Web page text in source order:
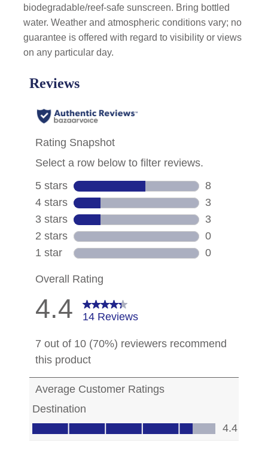
biodegradable/reef-safe sunscreen. Bring bottled
water. Weather and atmospheric conditions vary; no
guarantee is offered with regard to visibility or views
on any particular day.